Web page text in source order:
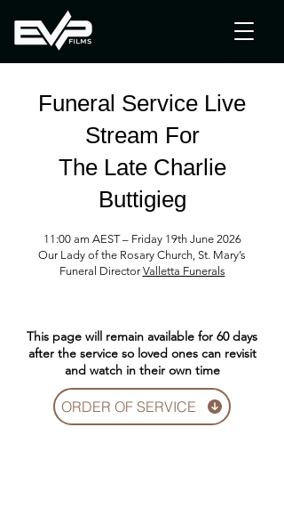
Funeral Service Live
Stream For
The Late Charlie
Buttigieg
11:00 am AEST – Friday 19th June 2026
Our Lady of the Rosary Church, St. Mary’s
Funeral DirectorValletta Funerals
This page will remain available for 60 days
after the service so loved ones can revisit
and watch in their own time
ORDER OF SERVICE